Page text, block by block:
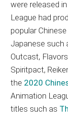
were released
League had
popular
Japanese such
Outcast,
Spiritpact,
the 2020
Animation
titles such as